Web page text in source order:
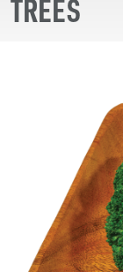
TREES